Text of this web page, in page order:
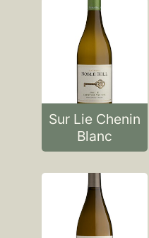
Sur Lie Chenin
Blanc